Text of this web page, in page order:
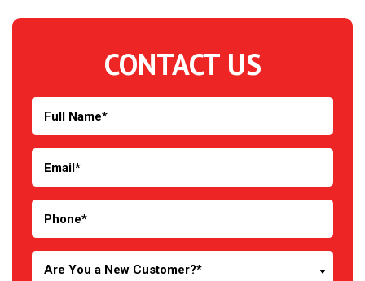
CONTACT US
Are You a New Customer?*